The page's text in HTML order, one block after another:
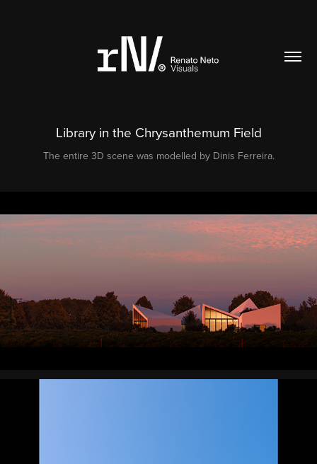
Library in the Chrysanthemum Field
The entire 3D scene was modelled by Dinis Ferreira.